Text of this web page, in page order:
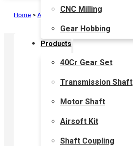
CNC Milling
Gear Hobbing
Products
40Cr Gear Set
Transmission Shaft
Motor Shaft
Airsoft Kit
Shaft Coupling
Home > Airsoft Kit>Airsoft Gear